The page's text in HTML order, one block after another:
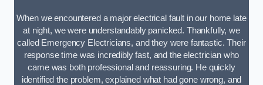
When we encountered a major electrical fault in our home late
at night, we were understandably panicked. Thankfully, we
called Emergency Electricians, and they were fantastic. Their
response time was incredibly fast, and the electrician who
came was both professional and reassuring. He quickly
identified the problem, explained what had gone wrong, and